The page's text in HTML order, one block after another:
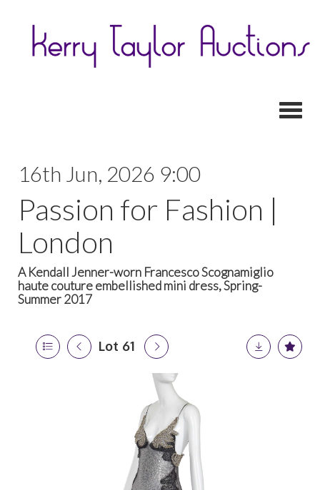
16th Jun, 2026 9:00
Passion for Fashion |
London
A Kendall Jenner-worn Francesco Scognamiglio
haute couture embellished mini dress, Spring-
Summer 2017
Lot 61